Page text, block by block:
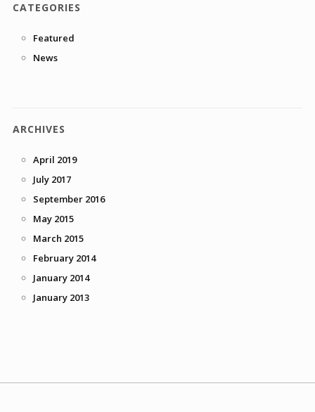
CATEGORIES
Featured
News
ARCHIVES
April 2019
July 2017
September 2016
May 2015
March 2015
February 2014
January 2014
January 2013